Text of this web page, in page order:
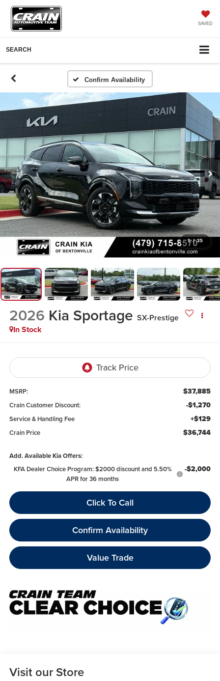
SAVED
SEARCH
Confirm Availability
1 / 35
2026 Kia Sportage SX-Prestige
In Stock
MSRP: $37,885
Crain Customer Discount: -$1,270
Service & Handling Fee +$129
Crain Price $36,744
Add. Available Kia Offers:
KFA Dealer Choice Program: $2000 discount and 5.50%
APR for 36 months
-$2,000
Click To Call
Confirm Availability
Value Trade
Visit our Store